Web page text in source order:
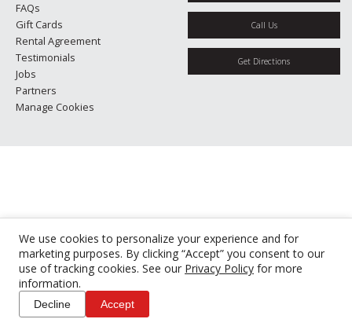
We use cookies to personalize your experience and for
marketing purposes. By clicking “Accept” you consent to our
use of tracking cookies. See our Privacy Policy for more
information.
Decline Accept
FAQs
Gift Cards
Rental Agreement
Testimonials
Jobs
Partners
Manage Cookies
Call Us
Get Directions